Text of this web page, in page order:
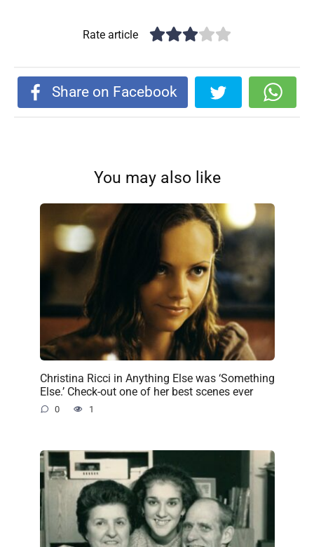
Rate article
Share on Facebook
You may also like
Christina Ricci in Anything Else was ‘Something
Else.’ Check-out one of her best scenes ever
0 1